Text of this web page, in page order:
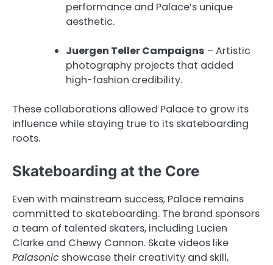
performance and Palace’s unique
aesthetic.
Juergen Teller Campaigns – Artistic
photography projects that added
high-fashion credibility.
These collaborations allowed Palace to grow its
influence while staying true to its skateboarding
roots.
Skateboarding at the Core
Even with mainstream success, Palace remains
committed to skateboarding. The brand sponsors
a team of talented skaters, including Lucien
Clarke and Chewy Cannon. Skate videos like
Palasonic showcase their creativity and skill,